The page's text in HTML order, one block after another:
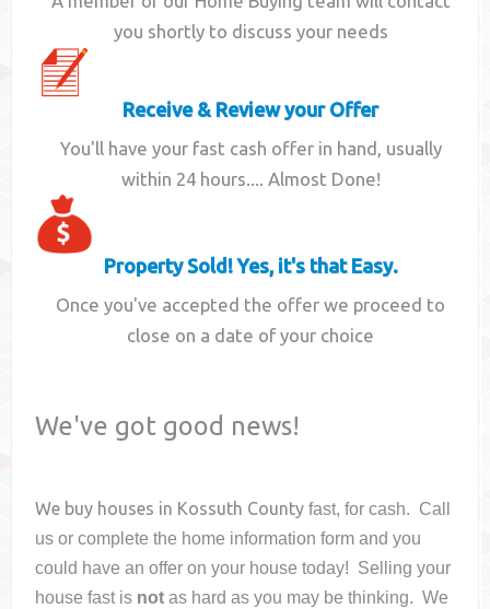
you shortly to discuss your needs
Receive & Review your Offer
You'll have your fast cash offer in hand, usually
within 24 hours.... Almost Done!
Property Sold! Yes, it's that Easy.
Once you've accepted the offer we proceed to
close on a date of your choice
We've got good news!
We buy houses in Kossuth County fast, for cash. Call
us or complete the home information form and you
could have an offer on your housetoday! Selling your
house fast is not as hard as you may be thinking. We